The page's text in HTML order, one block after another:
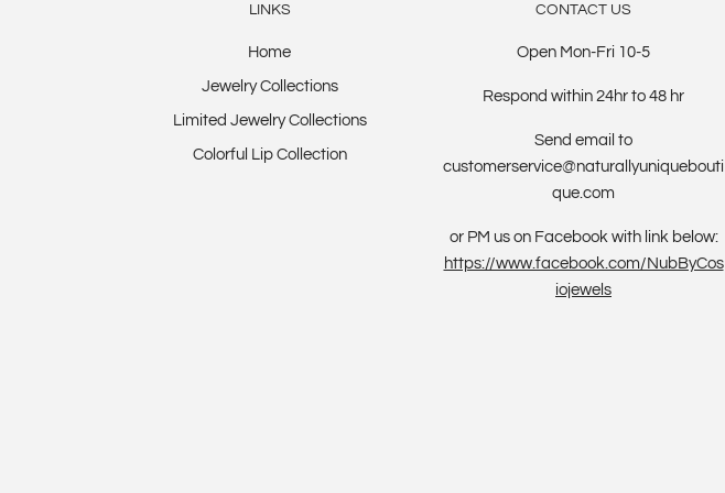
LINKS
Home
Jewelry Collections
Limited Jewelry Collections
Colorful Lip Collection
CONTACT US
Open Mon-Fri 10-5
Respond within 24hr to 48 hr
Send email to
customerservice@naturallyuniquebouti
que.com
or PM us on Facebook with link below:
https://www.facebook.com/NubByCos
iojewels